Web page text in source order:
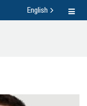
English